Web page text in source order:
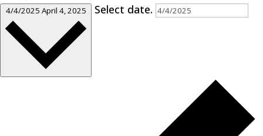
4/4/2025 April 4, 2025 Select date.